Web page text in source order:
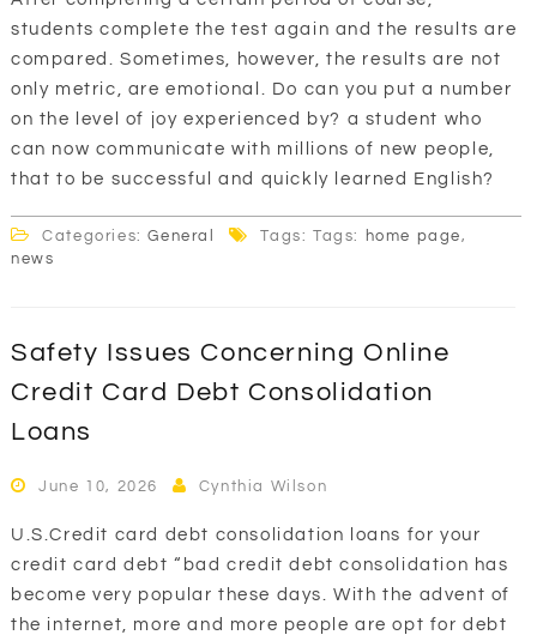
students complete the test again and the results are
compared. Sometimes, however, the results are not
only metric, are emotional. Do can you put a number
on the level of joy experienced by? a student who
can now communicate with millions of new people,
that to be successful and quickly learned English?
Categories:General Tags: Tags: home page,
news
Safety Issues Concerning Online
Credit Card Debt Consolidation
Loans
June 10, 2026 Cynthia Wilson
U.S.Credit card debt consolidation loans for your
credit card debt “bad credit debt consolidation has
become very popular these days. With the advent of
the internet, more and more people are opt for debt